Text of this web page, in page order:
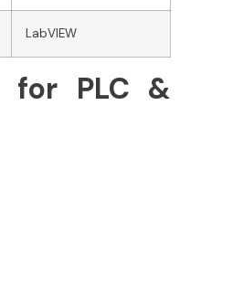
LabVIEW
for PLC &